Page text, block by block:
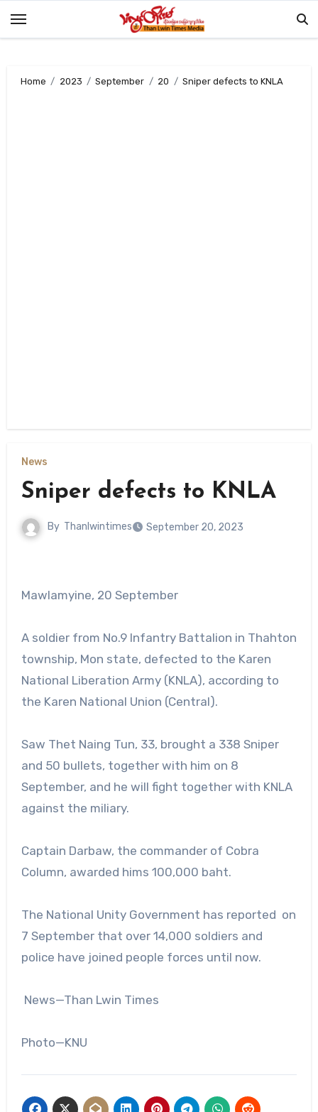
Home 2023 September 20 Sniper defects to KNLA
News
Sniper defects to KNLA
By Thanlwintimes September 20, 2023
Mawlamyine, 20 September
A soldier from No.9 Infantry Battalion in Thahton
township, Mon state, defected to the Karen
National Liberation Army (KNLA), according to
the Karen National Union (Central).
Saw Thet Naing Tun, 33, brought a 338 Sniper
and 50 bullets, together with him on 8
September, and he will fight together with KNLA
against the miliary.
Captain Darbaw, the commander of Cobra
Column, awarded hims 100,000 baht.
The National Unity Government has reported on
7 September that over 14,000 soldiers and
police have joined people forces until now.
News—Than Lwin Times
Photo—KNU